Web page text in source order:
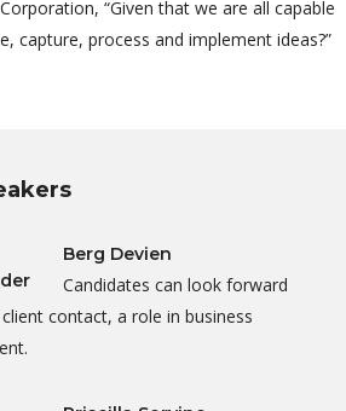
“Given that we are all capable
capture, process and implement ideas?”
Berg Devien
Candidates can look forward
contact, a role in business